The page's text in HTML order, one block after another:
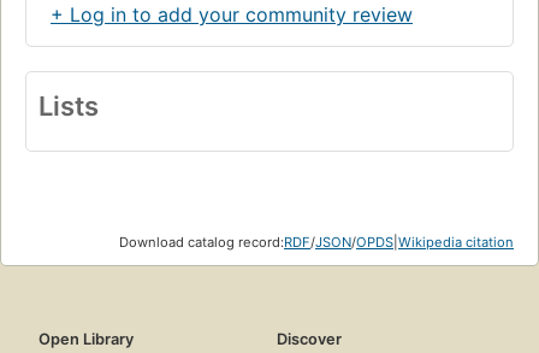
+ Log in to add your community review
Lists
Download catalog record:RDF/JSON/OPDS Wikipedia citation
Open Library
Discover